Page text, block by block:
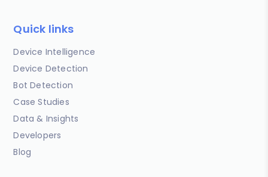
Quick links
Device Intelligence
Device Detection
Bot Detection
Case Studies
Data & Insights
Developers
Blog